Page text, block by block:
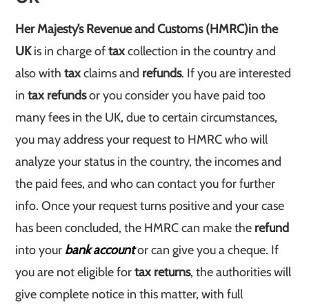
Her Majesty’s Revenue and Customs (HMRC)in the
UKis in charge oftaxcollection in the country and
also withtaxclaims and refunds. If you are interested
intax refundsor you consider you have paid too
many fees in the UK, due to certain circumstances,
you may address your request to HMRC who will
analyze your status in the country, the incomes and
the paid fees, and who can contact you for further
info. Once your request turns positive and your case
has been concluded, the HMRC can make the refund
into your bank accountor can give you a cheque. If
you are not eligible fortax returns, the authorities will
give complete notice in this matter, with full